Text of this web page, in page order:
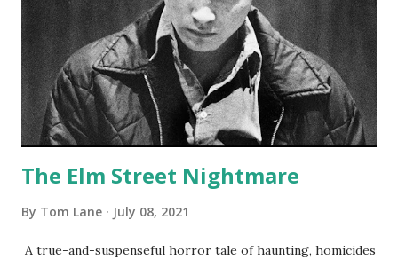
The Elm Street Nightmare
By Tom Lane July 08, 2021
A true-and-suspenseful horror tale of haunting, homicides